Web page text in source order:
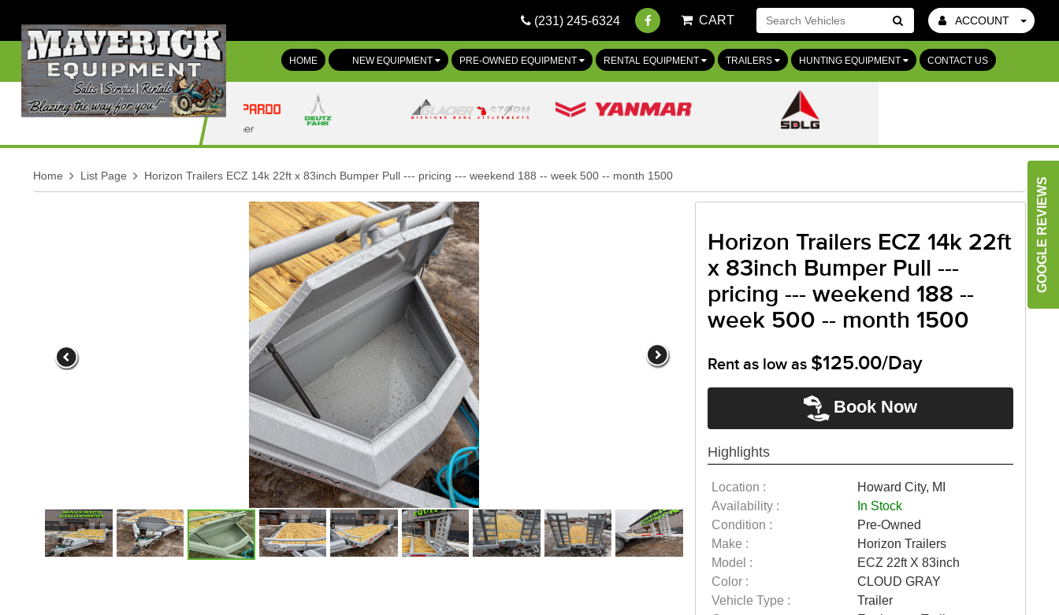
ACCOUNT
Go!
CART
(231) 245-6324
HOME NEW EQUIPMENT PRE-OWNED EQUIPMENT RENTAL EQUIPMENT TRAILERS HUNTING EQUIPMENT CONTACT US
Home List Page Horizon Trailers ECZ 14k 22ft x 83inch Bumper Pull --- pricing --- weekend 188 -- week 500 -- month 1500
Horizon Trailers ECZ 14k 22ft
x 83inch Bumper Pull ---
pricing --- weekend 188 --
week 500 -- month 1500
Rent as low as $125.00/Day
Book Now
Highlights
Location :
Howard City, MI
Availability :
In Stock
Condition :
Pre-Owned
Make :
Horizon Trailers
Model :
ECZ 22ft X 83inch
Color :
CLOUD GRAY
Vehicle Type :
Trailer
GOOGLE REVIEWS